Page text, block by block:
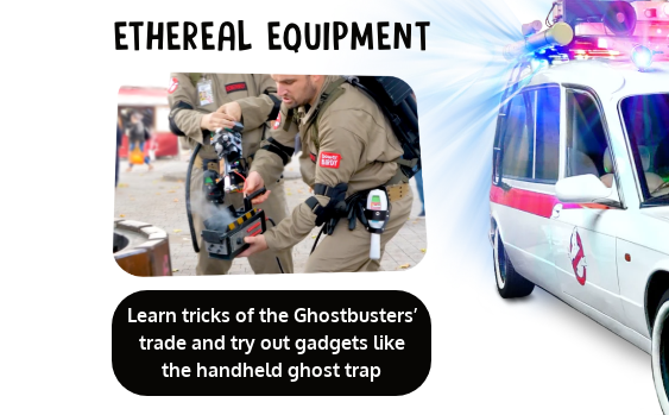
ETHEREAL EQUIPMENT
Learn tricks of the Ghostbusters’
trade and try out gadgets like
the handheld ghost trap